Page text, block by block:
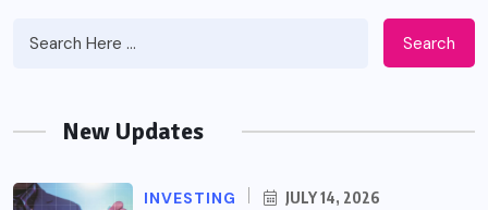
Search
New Updates
INVESTING JULY 14, 2026